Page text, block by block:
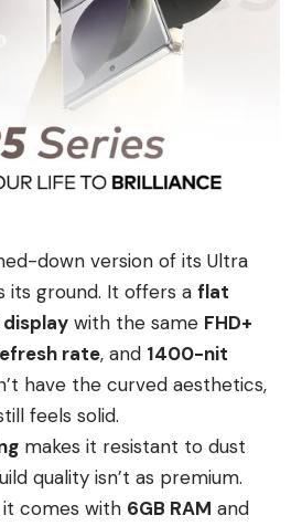
down version of its Ultra
its ground. It offers a flat
display with the same FHD+
rate, and 1400-nit
have the curved aesthetics,
feels solid.
makes it resistant to dust
quality isn’t as premium.
comes with 6GB RAM and